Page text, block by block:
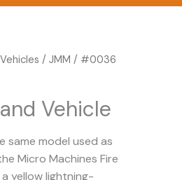
/JMM / #0036
Vehicle
same model used as
Micro Machines Fire
yellow lightning-